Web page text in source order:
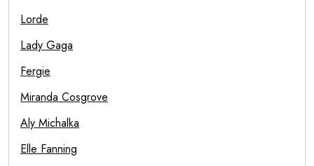
Lorde
Lady Gaga
Fergie
Miranda Cosgrove
Aly Michalka
Elle Fanning